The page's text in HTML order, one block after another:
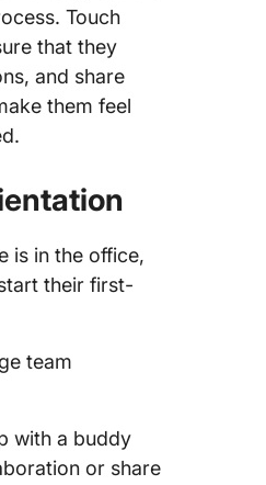
Touch
that they
and share
them feel
is in the office,
their first-
team
with a buddy
or share